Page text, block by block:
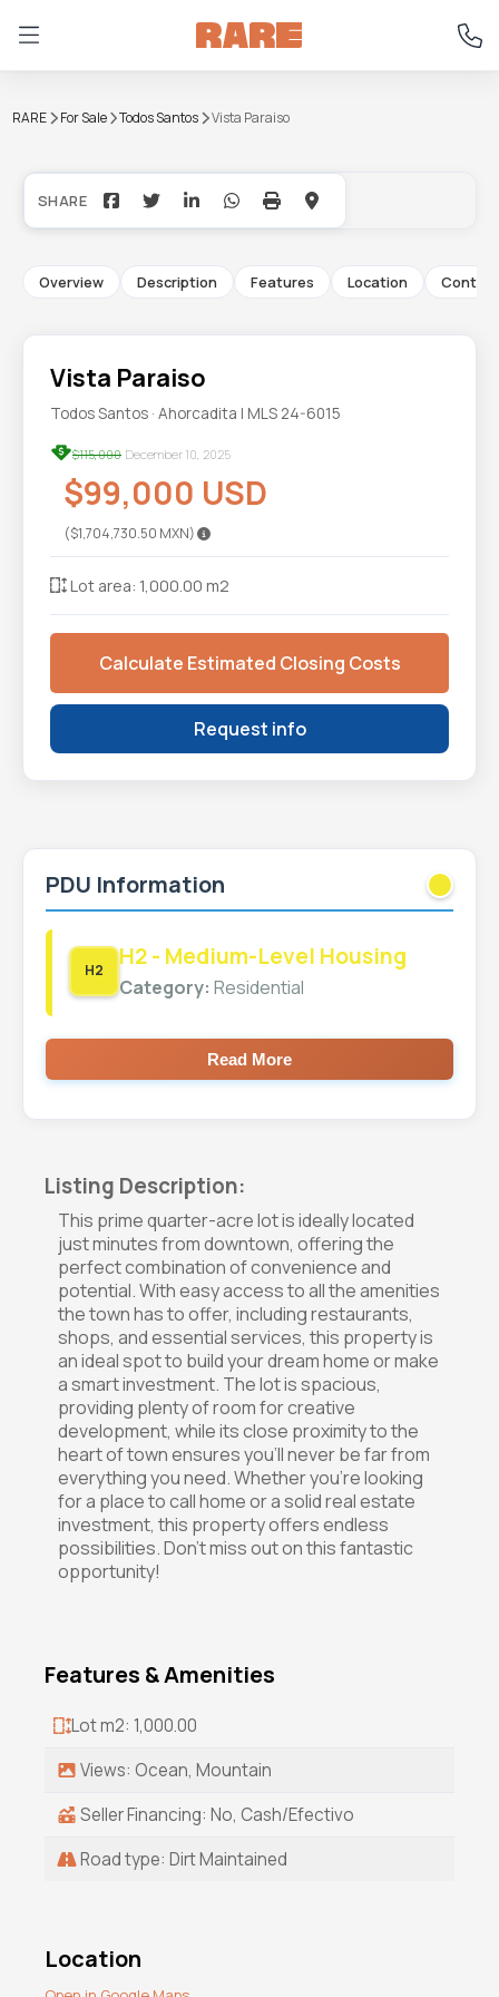
RARE For Sale Todos Santos Vista Paraiso
+15
Overview Description Features Location Contact
Vista Paraiso
Todos Santos · Ahorcadita | MLS 24-6015
$115,000 December 10, 2025
$99,000 USD
($1,704,730.50 MXN)
Lot area: 1,000.00 m2
Calculate Estimated Closing Costs
Request info
PDU Information
H2 H2 - Medium-Level Housing
Category: Residential
Read More
Listing Description:
This prime quarter-acre lot is ideally located
just minutes from downtown, offering the
perfect combination of convenience and
potential. With easy access to all the amenities
the town has to offer, including restaurants,
shops, and essential services, this property is
an ideal spot to build your dream home or make
a smart investment. The lot is spacious,
providing plenty of room for creative
development, while its close proximity to the
heart of town ensures you'll never be far from
everything you need. Whether you're looking
for a place to call home or a solid real estate
investment, this property offers endless
possibilities. Don't miss out on this fantastic
opportunity!
Features & Amenities
Lot m2: 1,000.00
Views: Ocean, Mountain
Seller Financing: No, Cash/Efectivo
Road type: Dirt Maintained
Location